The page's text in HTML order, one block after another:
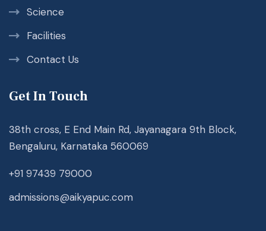
Science
Facilities
Contact Us
Get In Touch
38th cross, E End Main Rd, Jayanagara 9th Block,
Bengaluru, Karnataka 560069
+91 97439 79000
admissions@aikyapuc.com